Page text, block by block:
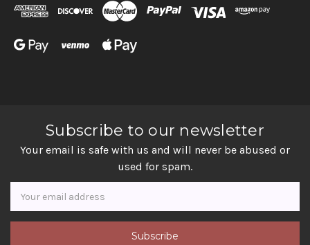
Subscribe to our newsletter
Your email is safe with us and will never be abused or
used for spam.
Newsletter
Email
Address